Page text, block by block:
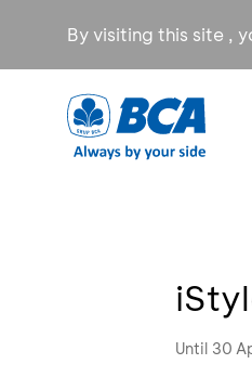
By visiting this site ,
Until 30